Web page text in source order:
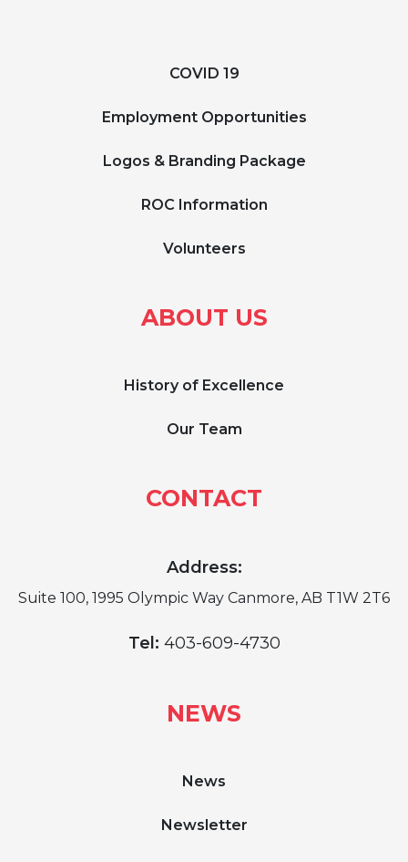
COVID 19
Employment Opportunities
Logos & Branding Package
ROC Information
Volunteers
ABOUT US
History of Excellence
Our Team
CONTACT
Address:
Suite 100, 1995 Olympic Way Canmore, AB T1W 2T6
Tel: 403-609-4730
NEWS
News
Newsletter